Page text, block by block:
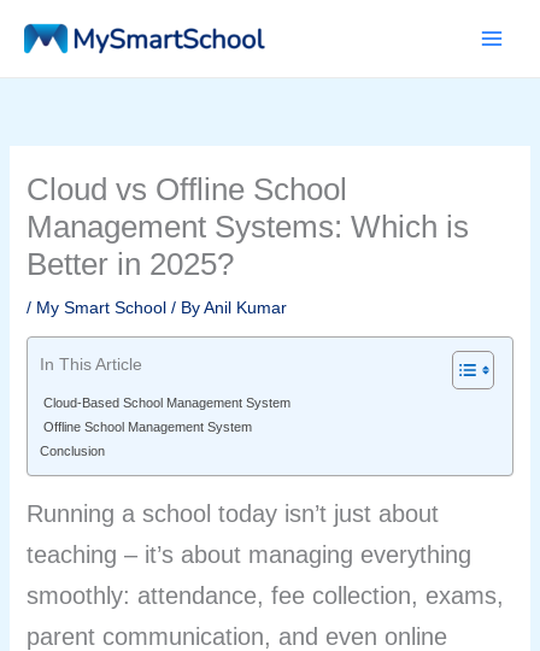
Cloud vs Offline School
Management Systems: Which is
Better in 2025?
/ My Smart School/ ByAnil Kumar
In This Article
Cloud-Based School Management System
Offline School Management System
Conclusion
Running a school today isn’t just about
teaching – it’s about managing everything
smoothly: attendance, fee collection, exams,
parent communication, and even online